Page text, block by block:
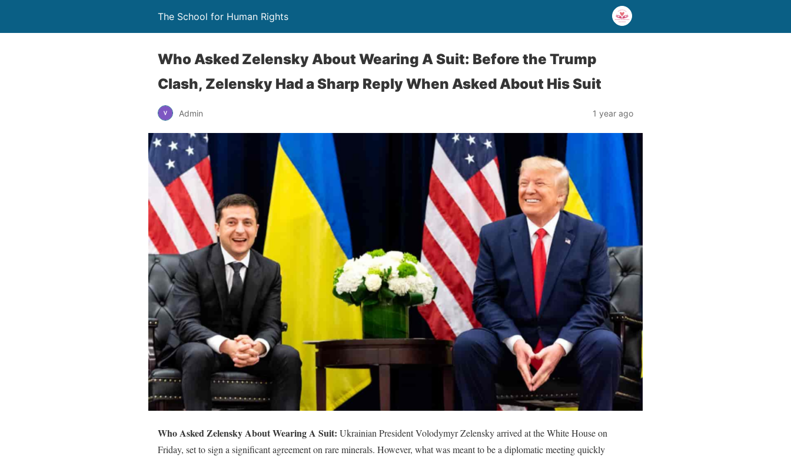
The School for Human Rights
Who Asked Zelensky About Wearing A Suit: Before the Trump
Clash, Zelensky Had a Sharp Reply When Asked About His Suit
Admin 1 year ago
Who Asked Zelensky About Wearing A Suit: Ukrainian President Volodymyr Zelensky arrived at the White House on
Friday, set to sign a significant agreement on rare minerals. However, what was meant to be a diplomatic meeting quickly